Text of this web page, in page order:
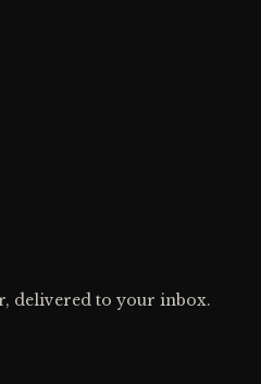
delivered to your inbox.